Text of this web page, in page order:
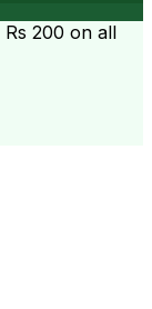
Rs 200 on all